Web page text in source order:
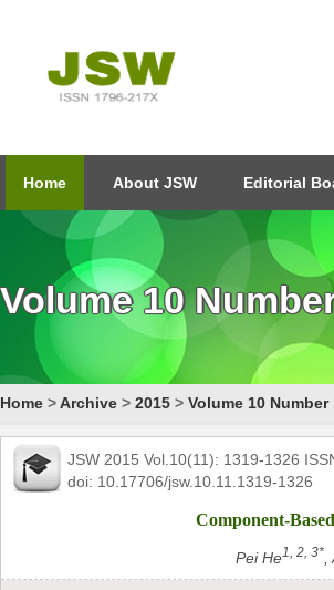
Home About JSW Editorial
Volume 10
Home >Archive > 2015 > Volume 10 Number
JSW 2015 Vol.10(11): 1319-1326
doi: 10.17706/jsw.10.11.1319-1326
Component-
Pei He1, 2, 3*